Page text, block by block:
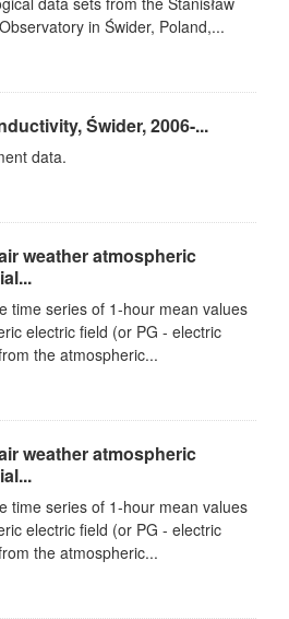
in Świder, Poland,...
Świder, 2006-...
data.
weather atmospheric
time series of 1-hour mean values
electric field (or PG - electric
the atmospheric...
weather atmospheric
time series of 1-hour mean values
electric field (or PG - electric
the atmospheric...